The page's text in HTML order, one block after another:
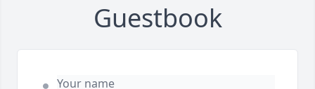
Guestbook